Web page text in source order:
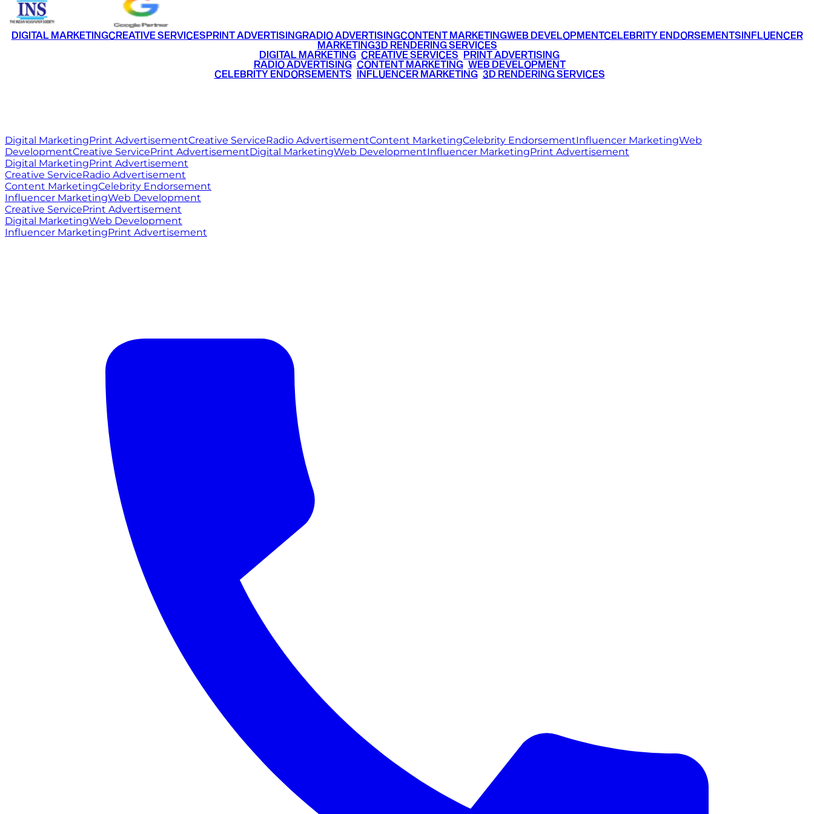
DIGITAL MARKETINGCREATIVE SERVICESPRINT ADVERTISINGRADIO ADVERTISINGCONTENT MARKETINGWEB DEVELOPMENTCELEBRITY ENDORSEMENTSINFLUENCER
MARKETING3D RENDERING SERVICES
DIGITAL MARKETING CREATIVE SERVICES PRINT ADVERTISING
RADIO ADVERTISING• CONTENT MARKETING• WEB DEVELOPMENT
CELEBRITY ENDORSEMENTS INFLUENCER MARKETING• 3D RENDERING SERVICES
Digital MarketingPrint AdvertisementCreative ServiceRadio AdvertisementContent MarketingCelebrity EndorsementInfluencer MarketingWeb
DevelopmentCreative ServicePrint AdvertisementDigital MarketingWeb DevelopmentInfluencer MarketingPrint Advertisement
Digital MarketingPrint Advertisement
Creative ServiceRadio Advertisement
Content MarketingCelebrity Endorsement
Influencer MarketingWeb Development
Creative ServicePrint Advertisement
Digital MarketingWeb Development
Influencer MarketingPrint Advertisement